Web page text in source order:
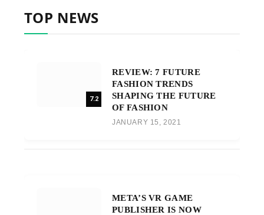
TOP NEWS
7.2
REVIEW: 7 FUTURE
FASHION TRENDS
SHAPING THE FUTURE
OF FASHION
JANUARY 15, 2021
META’S VR GAME
PUBLISHER IS NOW